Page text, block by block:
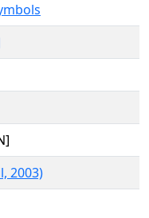
2003)